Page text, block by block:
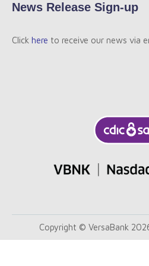
News Release Sign-up
Click here to receive our news via
Copyright © VersaBank